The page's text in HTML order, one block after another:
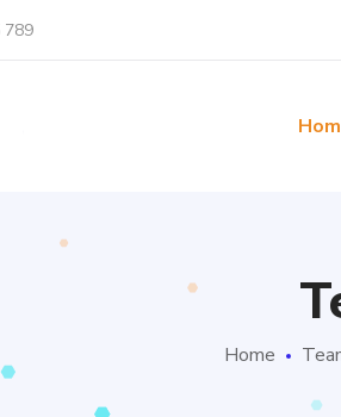
789
Home